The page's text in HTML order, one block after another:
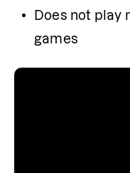
Does not play
games